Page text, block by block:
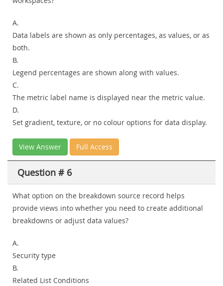
A.
Data labels are shown as only percentages, as values, or as
both.
B.
Legend percentages are shown along with values.
C.
The metric label name is displayed near the metric value.
D.
Set gradient, texture, or no colour options for data display.
View Answer Full Access
Question # 6
What option on the breakdown source record helps
provide views into whether you need to create additional
breakdowns or adjust data values?
A.
Security type
B.
Related List Conditions